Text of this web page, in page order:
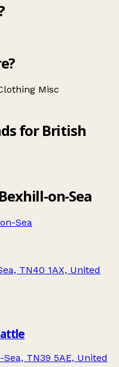
Misc
for British
on-Sea
Sea
TN40 1AX, United
TN39 5AE, United